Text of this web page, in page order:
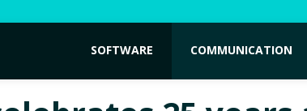
SOFTWARE COMMUNICATION